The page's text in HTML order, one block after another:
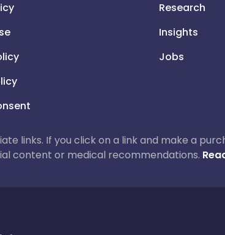
Research
Insights
Jobs
links. If you click on a link and make a
content or medical recommendations.